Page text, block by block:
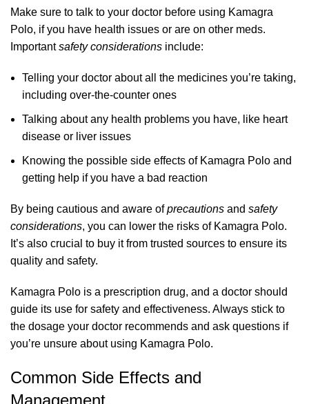
Make sure to talk to your doctor before using Kamagra
Polo, if you have health issues or are on other meds.
Importantsafety considerations include:
Telling your doctor about all the medicines you’re taking,
including over-the-counter ones
Talking about any health problems you have, like heart
disease or liver issues
Knowing the possible side effects of Kamagra Polo and
getting help if you have a bad reaction
By being cautious and aware ofprecautions and safety
considerations, you can lower the risks of Kamagra Polo.
It’s also crucial to buy it from trusted sources to ensure its
quality and safety.
Kamagra Polo is a prescription drug, and a doctor should
guide its use for safety and effectiveness. Always stick to
the dosage your doctor recommends and ask questions if
you’re unsure about using Kamagra Polo.
Common Side Effects and